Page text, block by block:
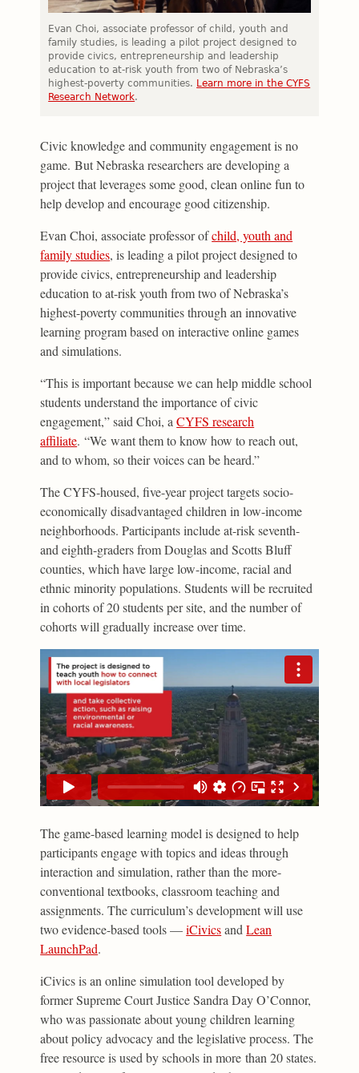
Evan Choi, associate professor of child, youth and
family studies, is leading a pilot project designed to
provide civics, entrepreneurship and leadership
education to at-risk youth from two of Nebraska’s
highest-poverty communities. Learn more in the CYFS
Research Network.
Civic knowledge and community engagement is no
game. But Nebraska researchers are developing a
project that leverages some good, clean online fun to
help develop and encourage good citizenship.
Evan Choi, associate professor ofchild, youth and
family studies, is leading a pilot project designed to
provide civics, entrepreneurship and leadership
education to at-risk youth from two of Nebraska’s
highest-poverty communities through an innovative
learning program based on interactive online games
and simulations.
“This is important because we can help middle school
students understand the importance of civic
engagement,” said Choi, aCYFS research
affiliate. “We want them to know how to reach out,
and to whom, so their voices can be heard.”
The CYFS-housed, five-year project targets socio-
economically disadvantaged children in low-income
neighborhoods. Participants include at-risk seventh-
and eighth-graders from Douglas and Scotts Bluff
counties, which have large low-income, racial and
ethnic minority populations. Students will be recruited
in cohorts of 20 students per site, and the number of
cohorts will gradually increase over time.
The game-based learning model is designed to help
participants engage with topics and ideas through
interaction and simulation, rather than the more-
conventional textbooks, classroom teaching and
assignments. The curriculum’s development will use
two evidence-based tools —iCivicsandLean
LaunchPad.
iCivics is an online simulation tool developed by
former Supreme Court Justice Sandra Day O’Connor,
who was passionate about young children learning
about policy advocacy and the legislative process. The
free resource is used by schools in more than 20 states.